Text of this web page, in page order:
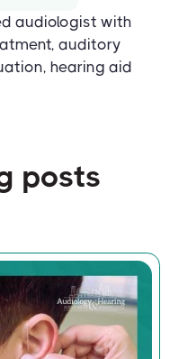
audiologist with
auditory
hearing aid
posts